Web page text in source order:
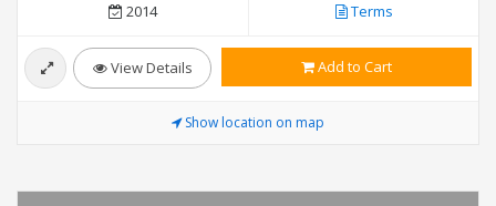
2014 Terms
View Details Add to Cart
Show location on map